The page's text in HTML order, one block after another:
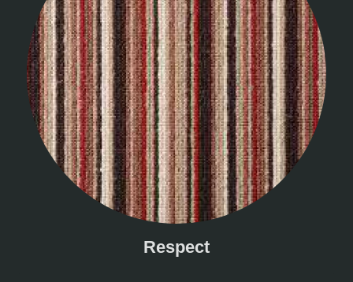
Respect